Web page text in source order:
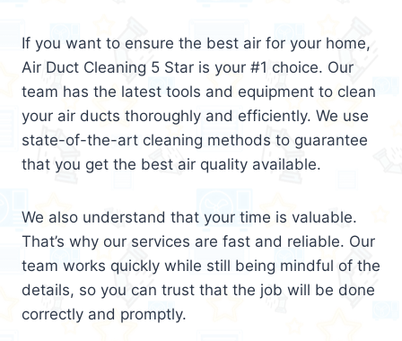
If you want to ensure the best air for your home,
Air Duct Cleaning 5 Star is your #1 choice. Our
team has the latest tools and equipment to clean
your air ducts thoroughly and efficiently. We use
state-of-the-art cleaning methods to guarantee
that you get the best air quality available.
We also understand that your time is valuable.
That’s why our services are fast and reliable. Our
team works quickly while still being mindful of the
details, so you can trust that the job will be done
correctly and promptly.